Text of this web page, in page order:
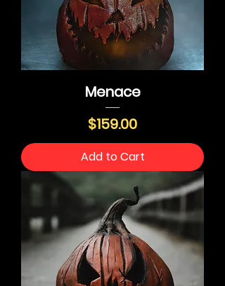
Menace
Price
$159.00
Add to Cart